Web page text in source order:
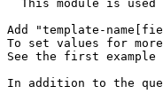
This module is used
Add "template-
To set values for
See the first example
In addition to the